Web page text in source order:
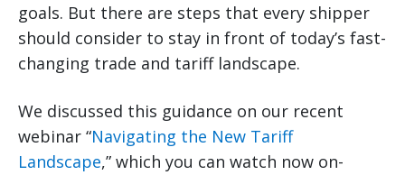
goals. But there are steps that every shipper
should consider to stay in front of today’s fast-
changing trade and tariff landscape.
We discussed this guidance on our recent
webinar “Navigating the New Tariff
Landscape,” which you can watch now on-